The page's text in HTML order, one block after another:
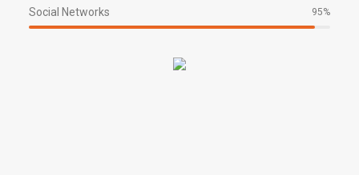
Social Networks 95%